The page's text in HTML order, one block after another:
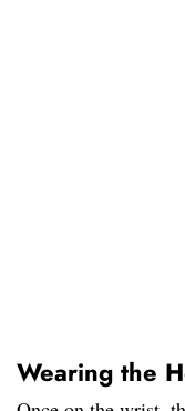
Wearing the